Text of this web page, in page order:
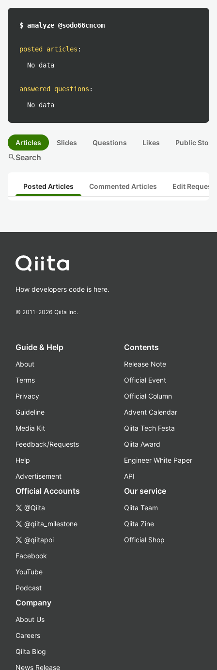
$ analyze @sodo66cncom
posted articles :
No data
answered questions :
No data
Articles Slides Questions Likes Public
searchSearch
Posted Articles Commented Articles Edit
How developers code is here.
© 2011-2026 Qiita Inc.
Guide & Help
About
Terms
Privacy
Guideline
Media Kit
Feedback/Requests
Help
Advertisement
Contents
Release Note
Official Event
Official Column
Advent Calendar
Qiita Tech Festa
Qiita Award
Engineer White Paper
API
Official Accounts
@Qiita
@qiita_milestone
@qiitapoi
Facebook
YouTube
Podcast
Our service
Qiita Team
Qiita Zine
Official Shop
Company
About Us
Careers
Qiita Blog
News Release